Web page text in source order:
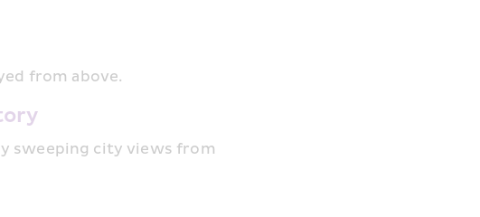
from above.
sweeping city views from